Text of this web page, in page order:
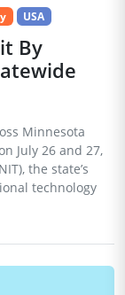
USA
By
Minnesota
July 26 and 27,
the state’s
technology